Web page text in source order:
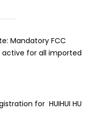
Mandatory FCC
active for all imported
for HUIHUI HU